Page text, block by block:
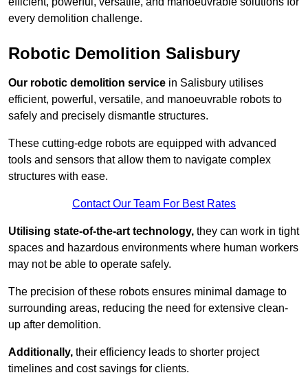
every demolition challenge.
Robotic Demolition Salisbury
Our robotic demolition service in Salisbury utilises
efficient, powerful, versatile, and manoeuvrable robots to
safely and precisely dismantle structures.
These cutting-edge robots are equipped with advanced
tools and sensors that allow them to navigate complex
structures with ease.
Contact Our Team For Best Rates
Utilising state-of-the-art technology, they can work in tight
spaces and hazardous environments where human workers
may not be able to operate safely.
The precision of these robots ensures minimal damage to
surrounding areas, reducing the need for extensive clean-
up after demolition.
Additionally, their efficiency leads to shorter project
timelines and cost savings for clients.